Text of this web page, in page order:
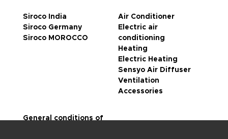
Siroco India
Siroco Germany
Siroco MOROCCO
Air Conditioner
Electric air
conditioning
Heating
Electric Heating
Sensyo Air Diffuser
Ventilation
Accessories
General conditions of